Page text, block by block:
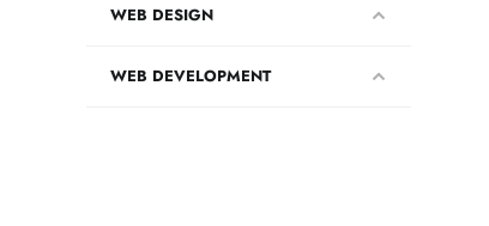
WEB DESIGN
WEB DEVELOPMENT